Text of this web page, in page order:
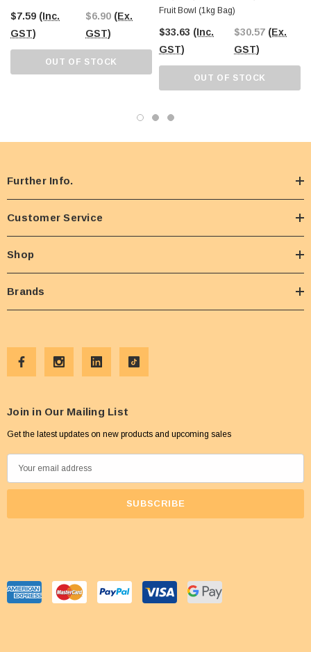
$7.59 (Inc.
GST)
$6.90 (Ex.
GST)
OUT OF STOCK
Fruit Bowl (1kg Bag)
$33.63 (Inc.
GST)
$30.57 (Ex.
GST)
OUT OF STOCK
Further Info.
Customer Service
Shop
Brands
Join in Our Mailing List
Get the latest updates on new products and upcoming sales
m
d
r